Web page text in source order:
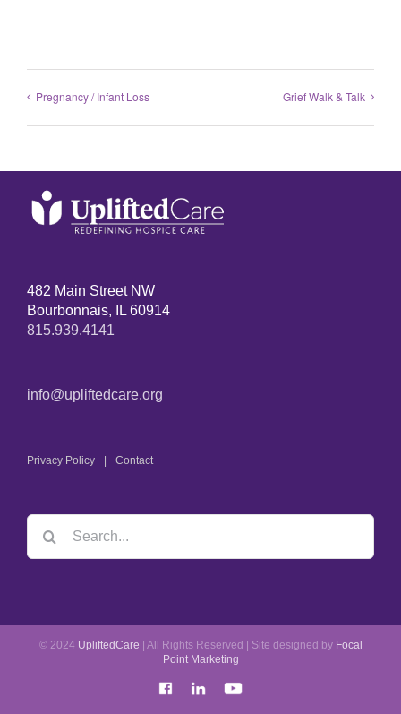
Pregnancy / Infant Loss Grief Walk & Talk
482 Main Street NW
Bourbonnais, IL 60914
815.939.4141
info@upliftedcare.org
Privacy Policy Contact
© 2024 UpliftedCare | All Rights Reserved | Site designed by Focal
Point Marketing